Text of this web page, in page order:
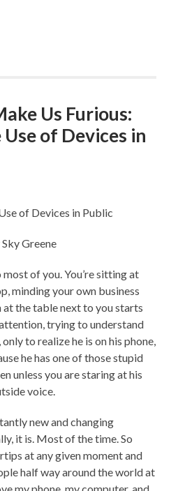
Us Furious:
of Devices in
of Devices in Public
Greene
most of you. You’re sitting at
minding your own business
at the table next to you starts
trying to understand
to realize he is on his phone,
he has one of those stupid
unless you are staring at his
voice.
new and changing
it is. Most of the time. So
at any given moment and
half way around the world at